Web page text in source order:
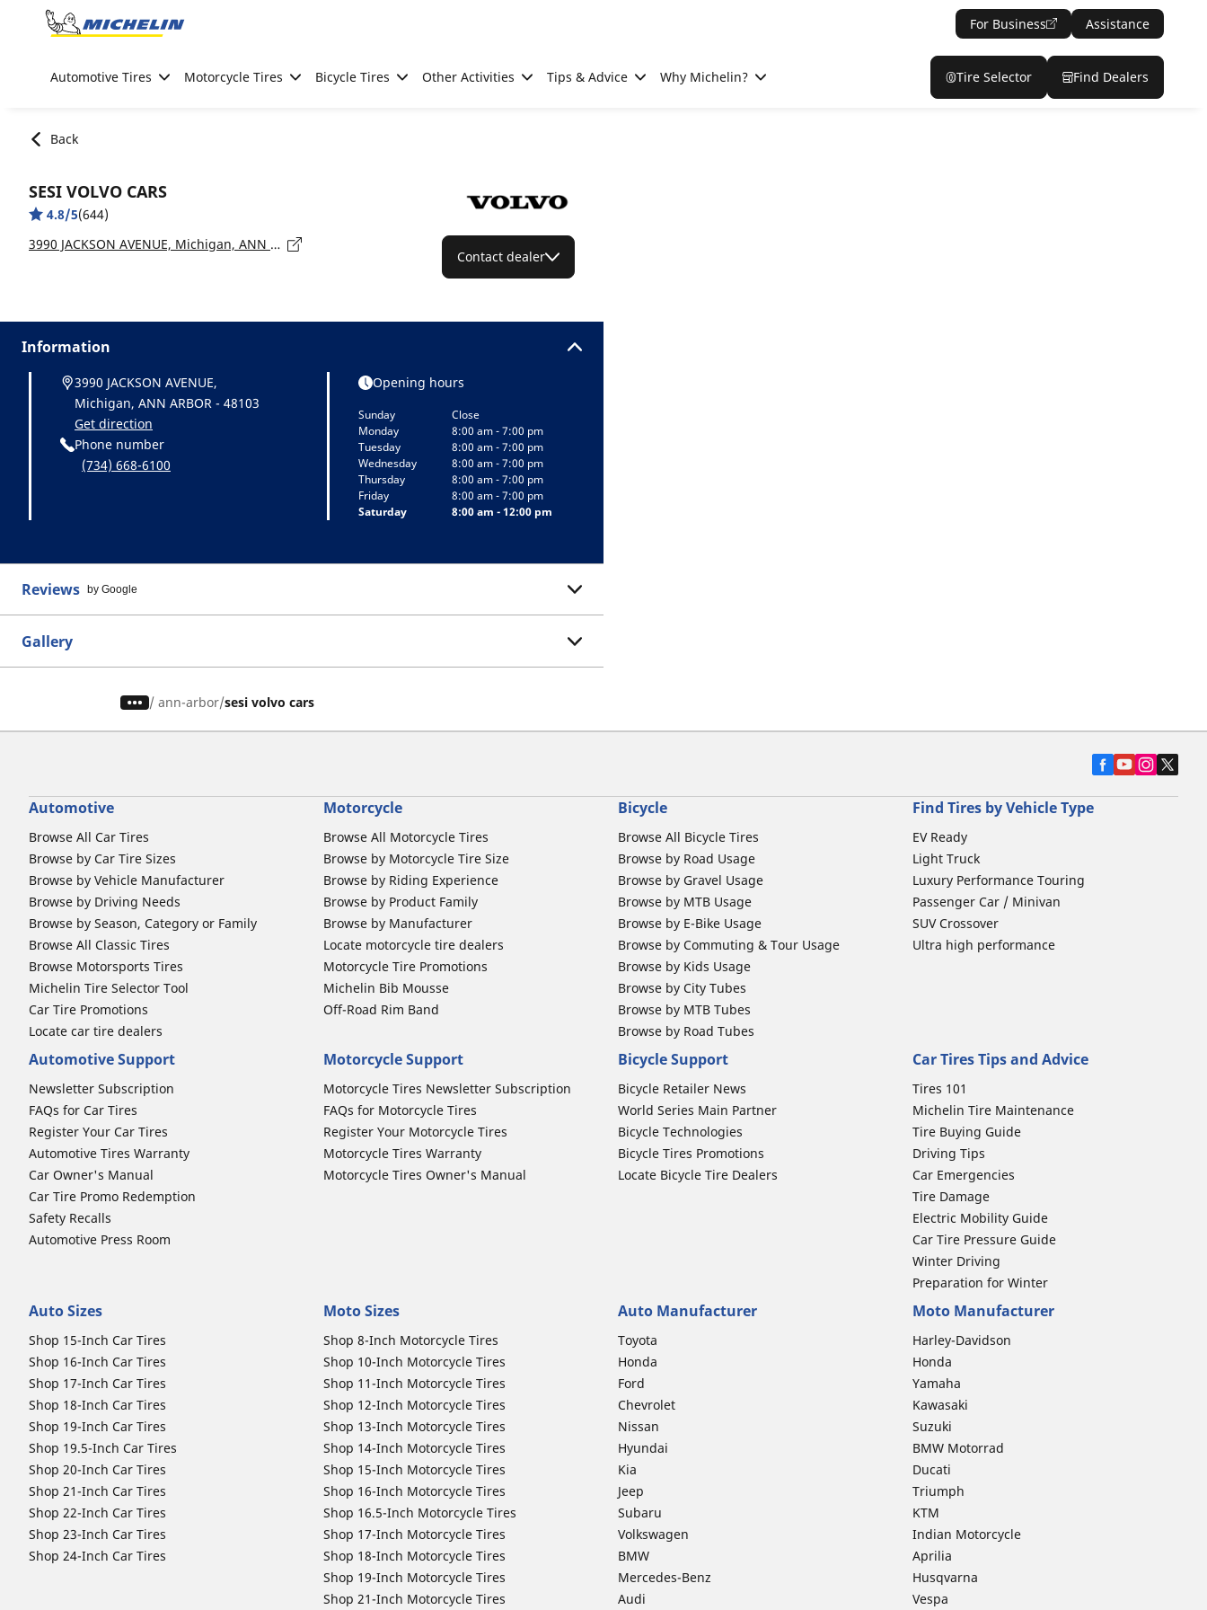
Go to page content
For Business Assistance
Automotive Tires Motorcycle Tires Bicycle Tires Other Activities Tips & Advice Why Michelin? Tire Selector Find Dealers
Back
SESI VOLVO CARS
4.8/5(644)
3990 JACKSON AVENUE, Michigan, ANN ARBOR - 48103
Contact dealer
Information
3990 JACKSON AVENUE,
Michigan, ANN ARBOR - 48103
Get direction
Phone number
(734) 668-6100
Opening hours
Sunday
Close
Monday
8:00 am - 7:00 pm
Tuesday
8:00 am - 7:00 pm
Wednesday
8:00 am - 7:00 pm
Thursday
8:00 am - 7:00 pm
Friday
8:00 am - 7:00 pm
Saturday
8:00 am - 12:00 pm
Reviews by Google
Gallery
/ ann-arbor sesi volvo cars
Automotive
Browse All Car Tires
Browse by Car Tire Sizes
Browse by Vehicle Manufacturer
Browse by Driving Needs
Browse by Season, Category or Family
Browse All Classic Tires
Browse Motorsports Tires
Michelin Tire Selector Tool
Car Tire Promotions
Locate car tire dealers
Motorcycle
Browse All Motorcycle Tires
Browse by Motorcycle Tire Size
Browse by Riding Experience
Browse by Product Family
Browse by Manufacturer
Locate motorcycle tire dealers
Motorcycle Tire Promotions
Michelin Bib Mousse
Off-Road Rim Band
Bicycle
Browse All Bicycle Tires
Browse by Road Usage
Browse by Gravel Usage
Browse by MTB Usage
Browse by E-Bike Usage
Browse by Commuting & Tour Usage
Browse by Kids Usage
Browse by City Tubes
Browse by MTB Tubes
Browse by Road Tubes
Find Tires by Vehicle Type
EV Ready
Light Truck
Luxury Performance Touring
Passenger Car / Minivan
SUV Crossover
Ultra high performance
Automotive Support
Newsletter Subscription
FAQs for Car Tires
Register Your Car Tires
Automotive Tires Warranty
Car Owner's Manual
Car Tire Promo Redemption
Safety Recalls
Automotive Press Room
Motorcycle Support
Motorcycle Tires Newsletter Subscription
FAQs for Motorcycle Tires
Register Your Motorcycle Tires
Motorcycle Tires Warranty
Motorcycle Tires Owner's Manual
Bicycle Support
Bicycle Retailer News
World Series Main Partner
Bicycle Technologies
Bicycle Tires Promotions
Locate Bicycle Tire Dealers
Car Tires Tips and Advice
Tires 101
Michelin Tire Maintenance
Tire Buying Guide
Driving Tips
Car Emergencies
Tire Damage
Electric Mobility Guide
Car Tire Pressure Guide
Winter Driving
Preparation for Winter
Auto Sizes
Shop 15-Inch Car Tires
Shop 16-Inch Car Tires
Shop 17-Inch Car Tires
Shop 18-Inch Car Tires
Shop 19-Inch Car Tires
Shop 19.5-Inch Car Tires
Shop 20-Inch Car Tires
Shop 21-Inch Car Tires
Shop 22-Inch Car Tires
Shop 23-Inch Car Tires
Shop 24-Inch Car Tires
Moto Sizes
Shop 8-Inch Motorcycle Tires
Shop 10-Inch Motorcycle Tires
Shop 11-Inch Motorcycle Tires
Shop 12-Inch Motorcycle Tires
Shop 13-Inch Motorcycle Tires
Shop 14-Inch Motorcycle Tires
Shop 15-Inch Motorcycle Tires
Shop 16-Inch Motorcycle Tires
Shop 16.5-Inch Motorcycle Tires
Shop 17-Inch Motorcycle Tires
Shop 18-Inch Motorcycle Tires
Shop 19-Inch Motorcycle Tires
Shop 21-Inch Motorcycle Tires
Auto Manufacturer
Toyota
Honda
Ford
Chevrolet
Nissan
Hyundai
Kia
Jeep
Subaru
Volkswagen
BMW
Mercedes-Benz
Audi
Moto Manufacturer
Harley-Davidson
Honda
Yamaha
Kawasaki
Suzuki
BMW Motorrad
Ducati
Triumph
KTM
Indian Motorcycle
Aprilia
Husqvarna
Vespa